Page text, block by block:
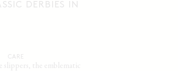
DERBIES IN
CARE
slippers, the emblematic